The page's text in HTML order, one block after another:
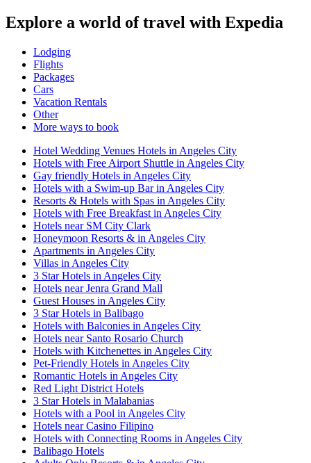
Explore a world of travel with Expedia
Lodging
Flights
Packages
Cars
Vacation Rentals
Other
More ways to book
Hotel Wedding Venues Hotels in Angeles City
Hotels with Free Airport Shuttle in Angeles City
Gay friendly Hotels in Angeles City
Hotels with a Swim-up Bar in Angeles City
Resorts & Hotels with Spas in Angeles City
Hotels with Free Breakfast in Angeles City
Hotels near SM City Clark
Honeymoon Resorts & in Angeles City
Apartments in Angeles City
Villas in Angeles City
3 Star Hotels in Angeles City
Hotels near Jenra Grand Mall
Guest Houses in Angeles City
3 Star Hotels in Balibago
Hotels with Balconies in Angeles City
Hotels near Santo Rosario Church
Hotels with Kitchenettes in Angeles City
Pet-Friendly Hotels in Angeles City
Romantic Hotels in Angeles City
Red Light District Hotels
3 Star Hotels in Malabanias
Hotels with a Pool in Angeles City
Hotels near Casino Filipino
Hotels with Connecting Rooms in Angeles City
Balibago Hotels